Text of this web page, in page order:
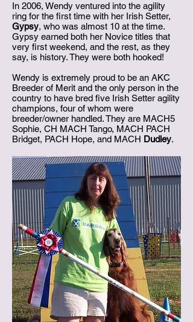
In 2006, Wendy ventured into the agility
ring for the first time with her Irish Setter,
Gypsy, who was almost 10 at the time.
Gypsy earned both her Novice titles that
very first weekend, and the rest, as they
say, is history. They were both hooked!
Wendy is extremely proud to be an AKC
Breeder of Merit and the only person in the
country to have bred five Irish Setter agility
champions, four of whom were
breeder/owner handled. They are MACH5
Sophie, CH MACH Tango, MACH PACH
Bridget, PACH Hope, and MACH Dudley.